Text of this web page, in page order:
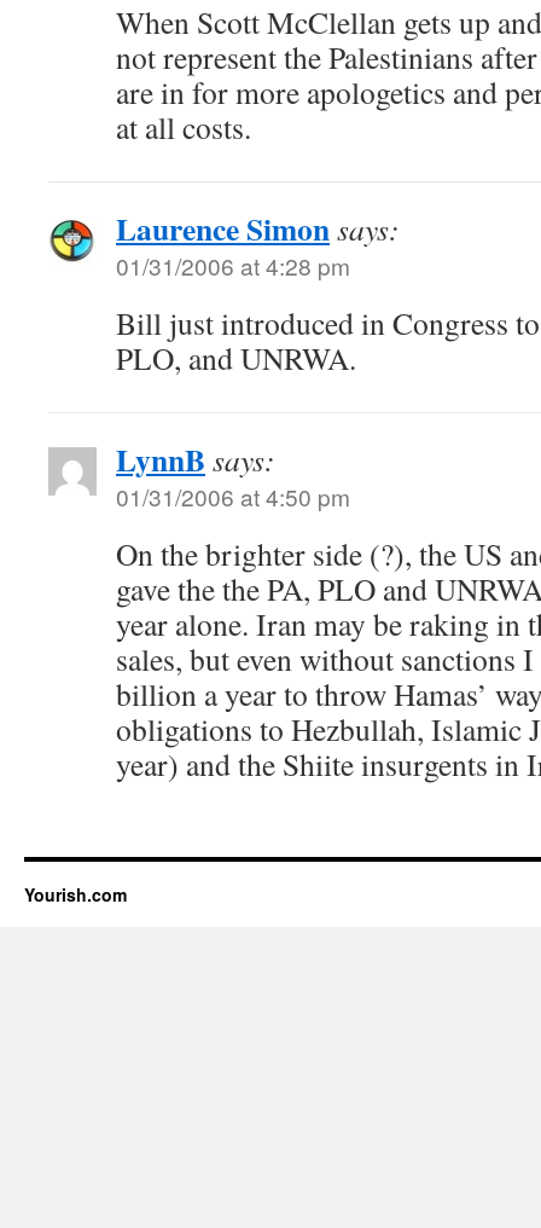
When Scott McClellan gets up
not represent the Palestinians
are in for more apologetics and
at all costs.
Laurence Simonsays:
01/31/2006 at 4:28 pm
Bill just introduced in Congress
PLO, and UNRWA.
LynnB says:
01/31/2006 at 4:50 pm
On the brighter side (?), the US
gave the the PA, PLO and
year alone. Iran may be raking in
sales, but even without sanctions
billion a year to throw Hamas’
obligations to Hezbullah, Islamic
year) and the Shiite insurgents in
Yourish.com